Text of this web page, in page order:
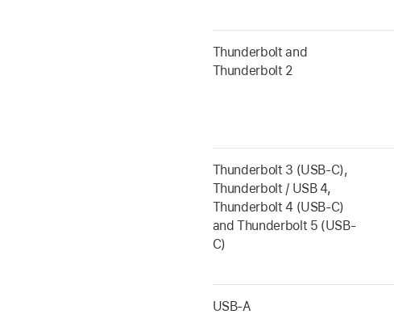
Thunderbolt and
Thunderbolt 2
Thunderbolt 3 (USB-C),
Thunderbolt / USB 4,
Thunderbolt 4 (USB-C)
and Thunderbolt 5 (USB-
C)
USB-A